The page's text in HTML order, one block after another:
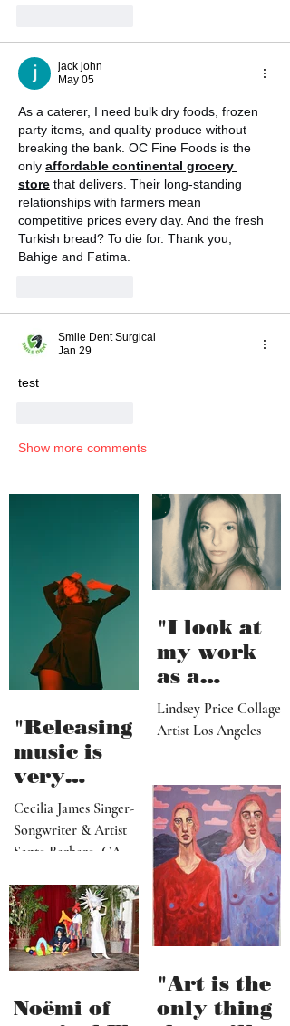
jack john
May 05
As a caterer, I need bulk dry foods, frozen
party items, and quality produce without
breaking the bank. OC Fine Foods is the
only affordable continental grocery
store that delivers. Their long-standing
relationships with farmers mean
competitive prices every day. And the fresh
Turkish bread? To die for. Thank you,
Bahige and Fatima.
Smile Dent Surgical
Jan 29
test
Show more comments
"Releasing
music is
very
vulnerable
and it’s
hard work"
Cecilia James Singer-
Songwriter & Artist
Santa Barbara, CA
"I look at
my work
as a
paradise
that
visually"
Lindsey Price Collage
Artist Los Angeles
Noëmi of
"Art is the
only thing